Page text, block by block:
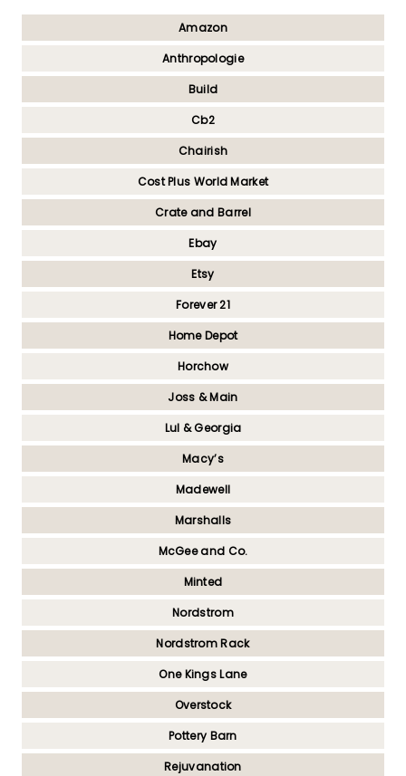
Amazon
Anthropologie
Build
Cb2
Chairish
Cost Plus World Market
Crate and Barrel
Ebay
Etsy
Forever 21
Home Depot
Horchow
Joss & Main
Lul & Georgia
Macy’s
Madewell
Marshalls
McGee and Co.
Minted
Nordstrom
Nordstrom Rack
One Kings Lane
Overstock
Pottery Barn
Rejuvanation